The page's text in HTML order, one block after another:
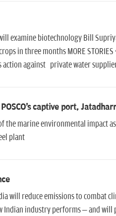
examine biotechnology Bill
in three months MORE
against private water
captive port,
the marine environmental impact
plant
will reduce emissions to combat
industry performs – and